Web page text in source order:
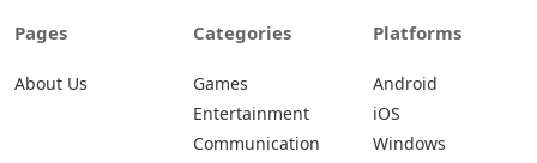
Pages
About Us
Categories
Games
Entertainment
Communication
Platforms
Android
iOS
Windows